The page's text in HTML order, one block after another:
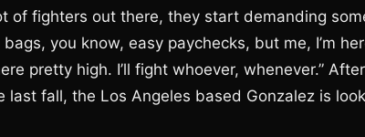
of fighters out there, they start demanding
you know, easy paychecks, but me, I’m
pretty high. I’ll fight whoever, whenever.”
last fall, the Los Angeles based Gonzalez is